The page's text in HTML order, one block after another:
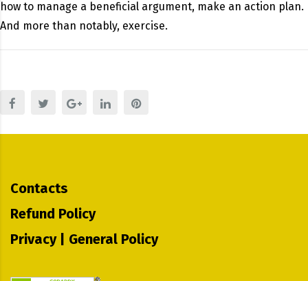
how to manage a beneficial argument, make an action plan.
And more than notably, exercise.
Contacts
Refund Policy
Privacy | General Policy